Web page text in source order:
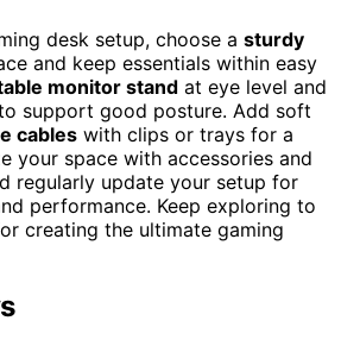
desk setup, choose a sturdy
and keep essentials within easy
monitor stand at eye level and
support good posture. Add soft
cables with clips or trays for a
your space with accessories and
regularly update your setup for
performance. Keep exploring to
creating the ultimate gaming